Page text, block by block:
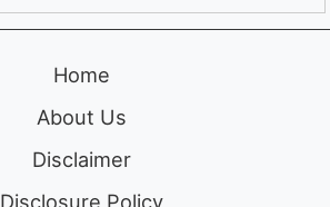
Home
About Us
Disclaimer
Disclosure Policy